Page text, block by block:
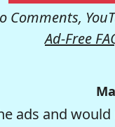
Comments,
Ad-Free
ads and